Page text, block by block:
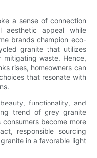
a sense of connection
aesthetic appeal while
brands champion eco-
granite that utilizes
mitigating waste. Hence,
rises, homeowners can
that resonate with
functionality, and
trend of grey granite
become more
responsible sourcing
in a favorable light